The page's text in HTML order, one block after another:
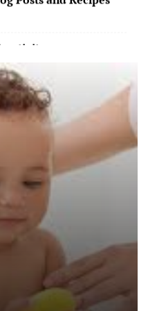
Education
Our Lives
a Safety Bath